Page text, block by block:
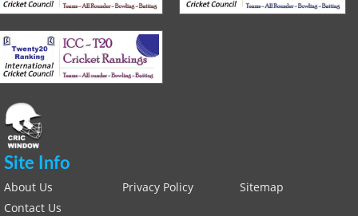
Site Info
About Us Privacy Policy
Sitemap
Contact Us